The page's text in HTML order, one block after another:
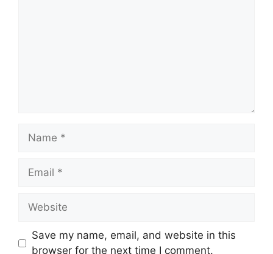
Name
Email
Website
Save my name, email, and website in this
browser for the next time I comment.